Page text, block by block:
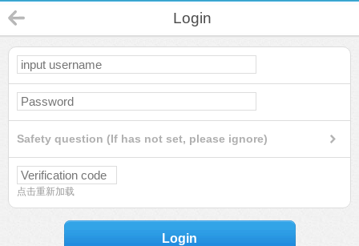
Login
Safety question (If has not set, please ignore)
点击重新加载
Login